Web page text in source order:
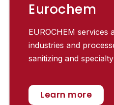
Eurochem
EUROCHEM services
industries and
sanitizing and
Learn more